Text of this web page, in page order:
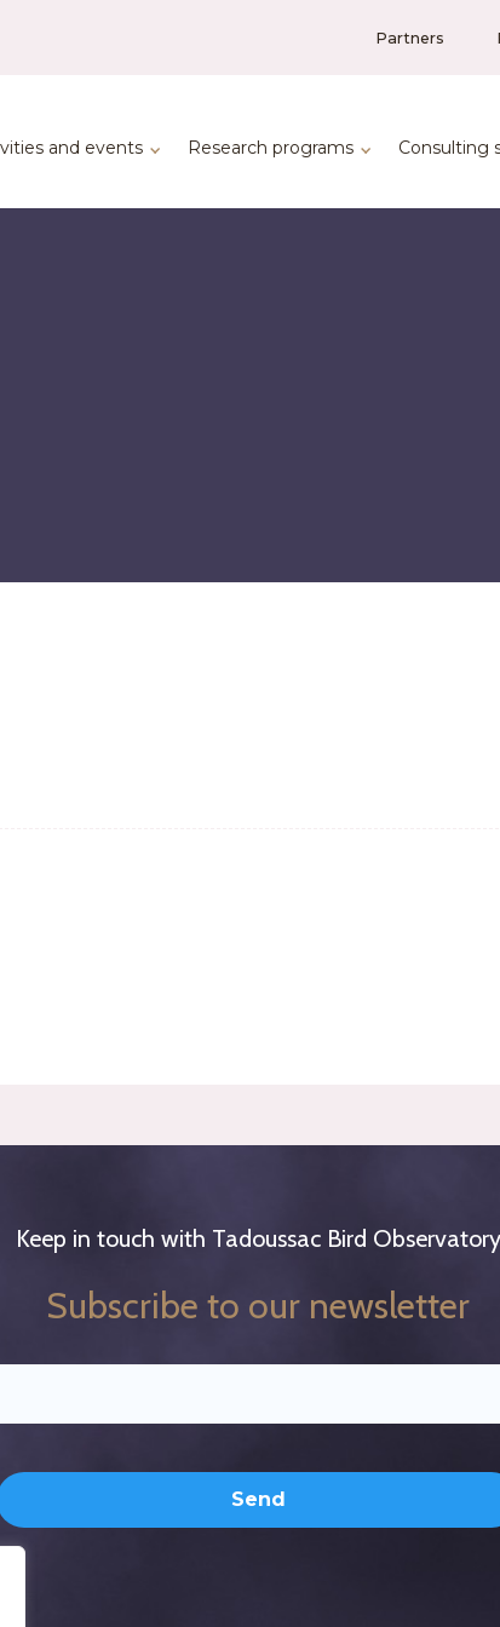
Partners
and events Research programs Consulting
Keep in touch with Tadoussac Bird Observatory
Subscribe to our newsletter